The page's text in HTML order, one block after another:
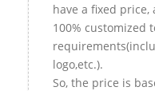
have a fixed price,
100% customized
logo,etc.).
So, the price is